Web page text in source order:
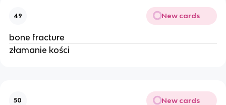
49 New cards
bone fracture
złamanie kości
50 New cards